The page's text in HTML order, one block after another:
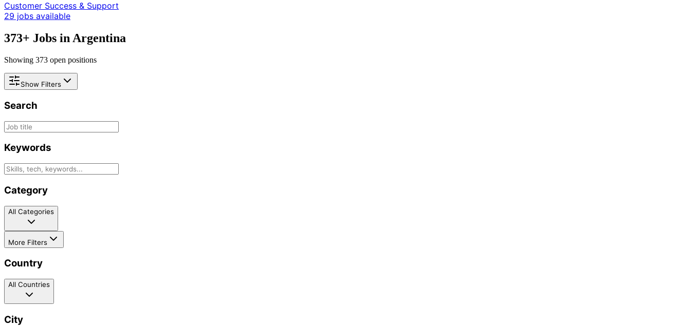
Customer Success & Support
29 jobs available
373+ Jobs inArgentina
Showing 373 open positions
Show Filters
Search
Keywords
Category
All Categories
More Filters
Country
All Countries
City